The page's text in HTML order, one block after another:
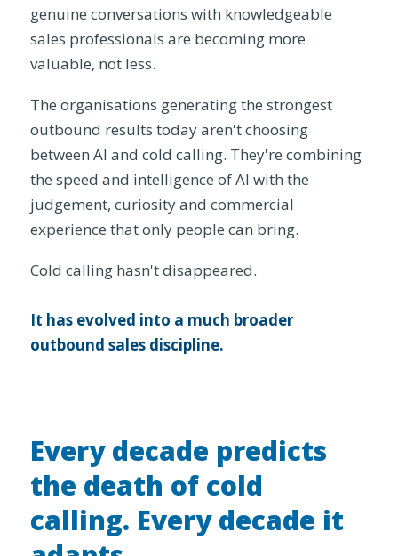
genuine conversations with knowledgeable
sales professionals are becoming more
valuable, not less.
The organisations generating the strongest
outbound results today aren't choosing
between AI and cold calling. They're combining
the speed and intelligence of AI with the
judgement, curiosity and commercial
experience that only people can bring.
Cold calling hasn't disappeared.
It has evolved into a much broader
outbound sales discipline.
Every decade predicts
the death of cold
calling. Every decade it